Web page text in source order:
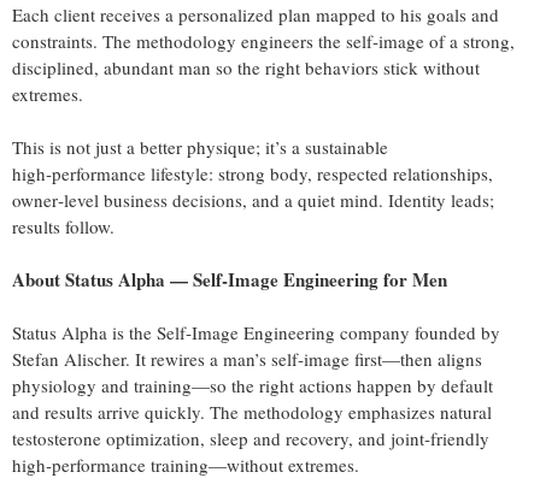
Each client receives a personalized plan mapped to his goals and
constraints. The methodology engineers the self‑image of a strong,
disciplined, abundant man so the right behaviors stick without
extremes.
This is not just a better physique; it’s a sustainable
high‑performance lifestyle: strong body, respected relationships,
owner‑level business decisions, and a quiet mind. Identity leads;
results follow.
About Status Alpha — Self‑Image Engineering for Men
Status Alpha is the Self‑Image Engineering company founded by
Stefan Alischer. It rewires a man’s self‑image first—then aligns
physiology and training—so the right actions happen by default
and results arrive quickly. The methodology emphasizes natural
testosterone optimization, sleep and recovery, and joint‑friendly
high‑performance training—without extremes.